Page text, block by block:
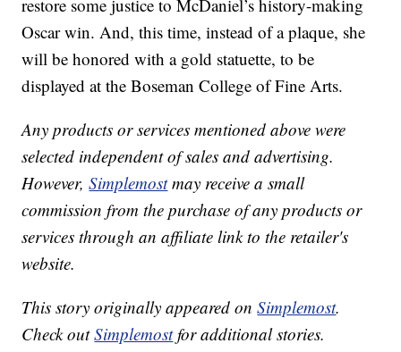
restore some justice to McDaniel’s history-making
Oscar win. And, this time, instead of a plaque, she
will be honored with a gold statuette, to be
displayed at the Boseman College of Fine Arts.
Any products or services mentioned above were
selected independent of sales and advertising.
However,Simplemostmay receive a small
commission from the purchase of any products or
services through an affiliate link to the retailer's
website.
This story originally appeared onSimplemost.
Check outSimplemostfor additional stories.